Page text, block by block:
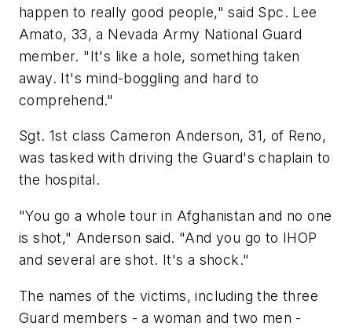
happen to really good people," said Spc. Lee
Amato, 33, a Nevada Army National Guard
member. "It's like a hole, something taken
away. It's mind-boggling and hard to
comprehend."
Sgt. 1st class Cameron Anderson, 31, of Reno,
was tasked with driving the Guard's chaplain to
the hospital.
"You go a whole tour in Afghanistan and no one
is shot," Anderson said. "And you go to IHOP
and several are shot. It's a shock."
The names of the victims, including the three
Guard members - a woman and two men -